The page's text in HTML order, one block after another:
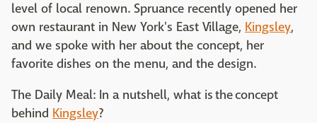
level of local renown. Spruance recently opened her
own restaurant in New York's East Village, Kingsley,
and we spoke with her about the concept, her
favorite dishes on the menu, and the design.
The Daily Meal: In a nutshell, what is the concept
behind Kingsley?